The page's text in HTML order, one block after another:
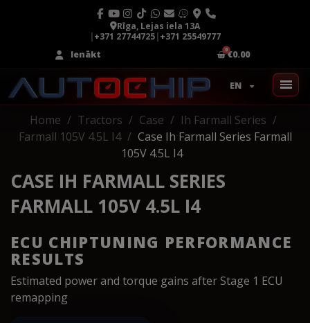
Rīga, Lejas iela 13A
|+371 27744725|+371 25549777
Ienākt
€0.00
EN
Home Tractors Case
Ih Farmall Series
Farmall 105V 4.5L I4
Case Ih Farmall Series Farmall
105V 4.5L I4
CASE IH FARMALL SERIES
FARMALL 105V 4.5L I4
ECU CHIPTUNING PERFORMANCE
RESULTS
Estimated power and torque gains after Stage 1 ECU
remapping